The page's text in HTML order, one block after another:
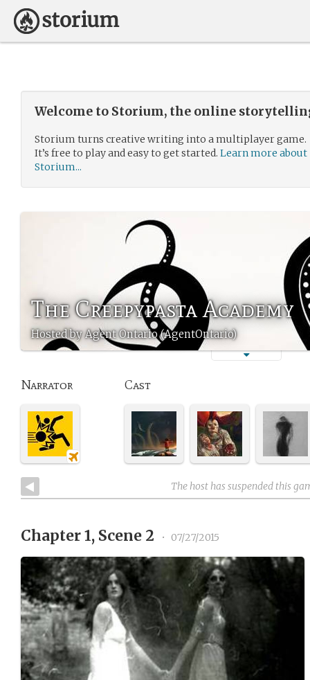
Welcome to Storium, the online
Storium turns creative writing into a multiplayer game.
It’s free to play and easy to get started. Learn more about
Storium...
The Creepypasta Academy
Hosted by Agent Ontario (AgentOntario)
Narrator Cast
The host has suspended this
Chapter 1, Scene 2 • 07/27/2015